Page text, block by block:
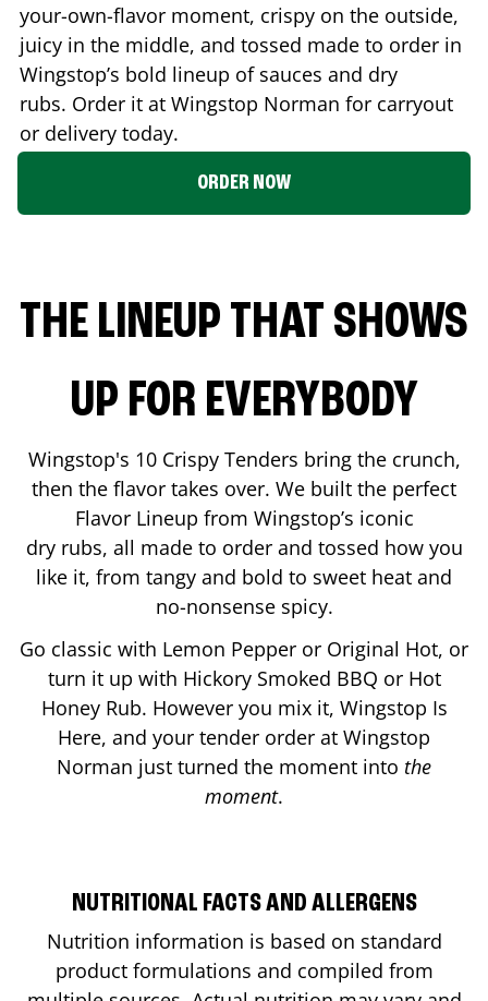
your-own-flavor moment, crispy on the outside,
juicy in the middle, and tossed made to order in
Wingstop’s bold lineup of sauces and dry
rubs. Order it at Wingstop Norman for carryout
or delivery today.
ORDER NOW
THE LINEUP THAT SHOWS
UP FOR EVERYBODY
Wingstop's 10 Crispy Tenders bring the crunch,
then the flavor takes over. We built the perfect
Flavor Lineup from Wingstop’s iconic
dry rubs, all made to order and tossed how you
like it, from tangy and bold to sweet heat and
no-nonsense spicy.
Go classic with Lemon Pepper or Original Hot, or
turn it up with Hickory Smoked BBQ or Hot
Honey Rub. However you mix it, Wingstop Is
Here, and your tender order at Wingstop
Norman just turned the moment into the
moment.
NUTRITIONAL FACTS AND ALLERGENS
Nutrition information is based on standard
product formulations and compiled from